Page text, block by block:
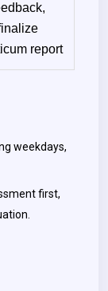
report
weekdays,
first,